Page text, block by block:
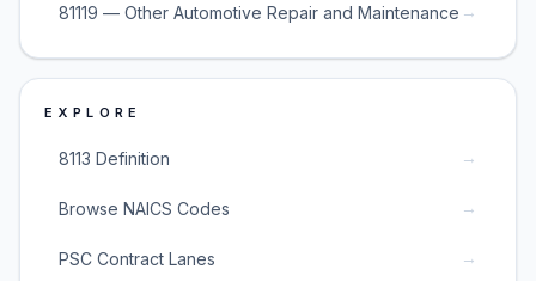
81119 — Other Automotive Repair and Maintenance →
EXPLORE
8113 Definition →
Browse NAICS Codes →
PSC Contract Lanes →